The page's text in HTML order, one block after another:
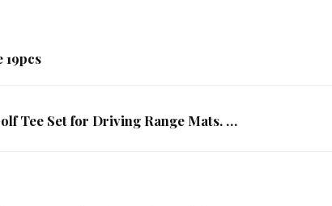
Tee Set for Driving Range Mats. …